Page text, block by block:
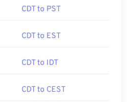
CDT to PST
CDT to EST
CDT to IDT
CDT to CEST